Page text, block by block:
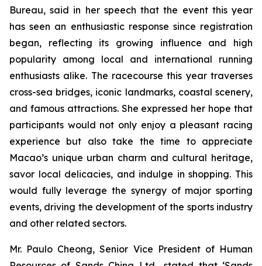
Bureau, said in her speech that the event this year
has seen an enthusiastic response since registration
began, reflecting its growing influence and high
popularity among local and international running
enthusiasts alike. The racecourse this year traverses
cross-sea bridges, iconic landmarks, coastal scenery,
and famous attractions. She expressed her hope that
participants would not only enjoy a pleasant racing
experience but also take the time to appreciate
Macao’s unique urban charm and cultural heritage,
savor local delicacies, and indulge in shopping. This
would fully leverage the synergy of major sporting
events, driving the development of the sports industry
and other related sectors.
Mr. Paulo Cheong, Senior Vice President of Human